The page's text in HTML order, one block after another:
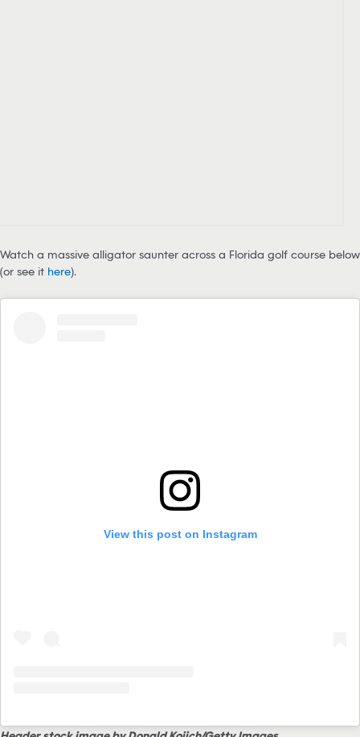
Watch a massive alligator saunter across a Florida golf course below
(or see it here).
View this post on Instagram